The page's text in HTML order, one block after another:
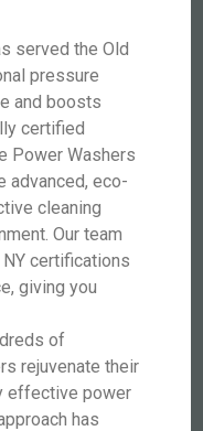
served the Old
pressure
and boosts
certified
Power Washers
advanced, eco-
cleaning
Our team
certifications
giving you
of
rejuvenate their
effective power
has